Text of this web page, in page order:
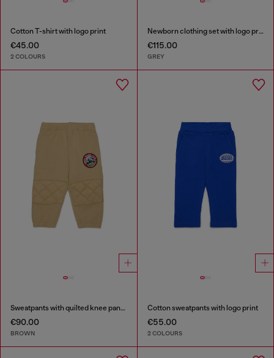
Cotton T-shirt with logo print
€45.00
2 COLOURS
Newborn clothing set with logo print
€115.00
GREY
Sweatpants with quilted knee panels
€90.00
BROWN
Cotton sweatpants with logo print
€55.00
2 COLOURS